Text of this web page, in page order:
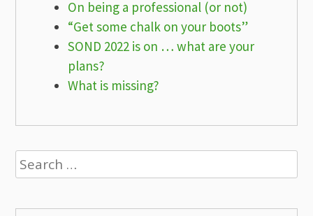
On being a professional (or not)
“Get some chalk on your boots”
SOND 2022 is on … what are your
plans?
What is missing?
Search
for: